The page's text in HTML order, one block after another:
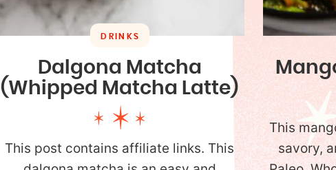
DRINKS
Dalgona Matcha
(Whipped Matcha Latte)
This post contains affiliate links. This
This
savory,